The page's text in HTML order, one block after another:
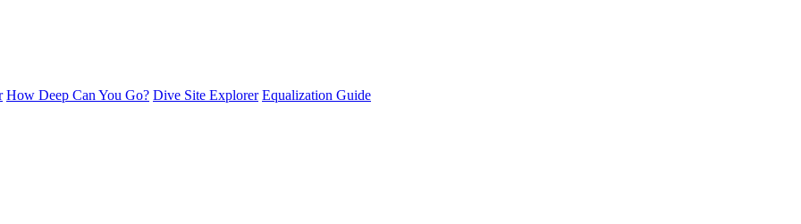
How Deep Can You Go? Dive Site Explorer Equalization Guide